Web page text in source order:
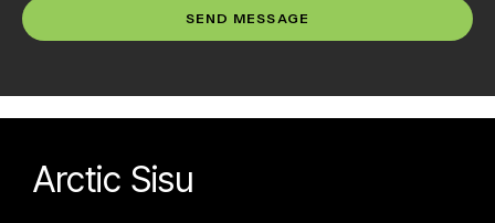
SEND MESSAGE
Arctic Sisu